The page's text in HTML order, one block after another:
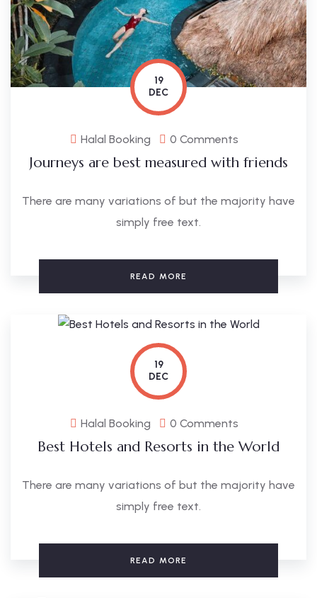
19
DEC
Halal Booking 0 Comments
Journeys are best measured with friends
There are many variations of but the majority have
simply free text.
READ MORE
19
DEC
Halal Booking 0 Comments
Best Hotels and Resorts in the World
There are many variations of but the majority have
simply free text.
READ MORE